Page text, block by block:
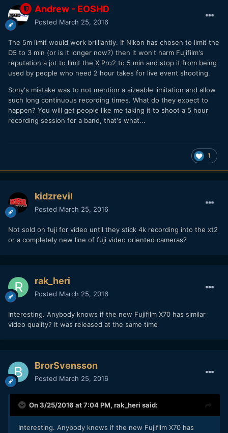
Andrew - EOSHD
Posted March 25, 2016
The 5m limit would work brilliantly. If Nikon has chosen to limit the
D5 to 3 min (or is it longer now?) then it won't harm Fujifilm's
reputation a jot to limit the X Pro2 to 5 min and stop it from being
used by people who need 2 hour takes for live event shooting.
Sony's mistake was to not mention a sizeable limitation and allow
such long continuous recording times. What do they expect to
happen? You will get people like me taking it to shoot a 5 hour
recording session for a band, that's what...
1
kidzrevil
Posted March 25, 2016
Not sold on fuji for video until they stick 4k recording into the xt2
or a completely new line of fuji video oriented cameras?
rak_heri
Posted March 25, 2016
Interesting. Anybody knows if the new Fujifilm X70 has similar
video quality? It was released at the same time
BrorSvensson
Posted March 25, 2016
On 3/25/2016 at 7:04 PM, rak_heri said:
Interesting. Anybody knows if the new Fujifilm X70 has